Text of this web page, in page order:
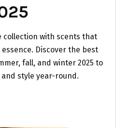
collection with scents that
essence. Discover the best
fall, and winter 2025 to
style year-round.